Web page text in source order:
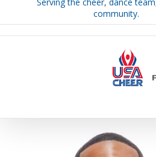
community.